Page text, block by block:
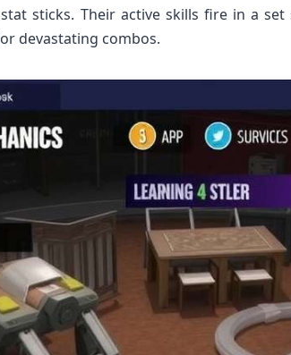
sticks. Their active skills fire in a set
devastating combos.